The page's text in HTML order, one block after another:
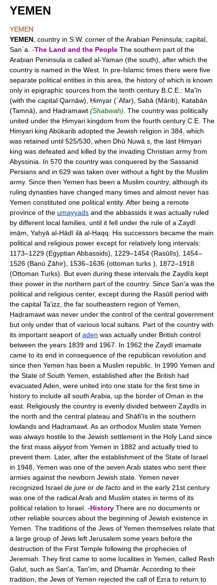
YEMEN
YEMEN
YEMEN , country in S.W. corner of the Arabian Peninsula; capital,
Sanʿa. -The Land and the People The southern part of the
Arabian Peninsula is called al-Yaman (the south), after which the
country is named in the West. In pre-Islamic times there were five
separate political entities in this area, the history of which is known
only in epigraphic sources from the tenth century B.C.E.: Ma'īn
(with the capital Qarnāw), Ḥimyar (ʿAfar), Sabā (Mārib), Katabān
(Tamnā), and Ḥaḍramawt (Shabwah) . The country was politically
united under the Ḥimyari kingdom from the fourth century C.E. The
Ḥimyari king Abūkarib adopted the Jewish religion in 384, which
was retained until 525/530, when Dhū Nuwā s, the last Ḥimyari
king was defeated and killed by the invading Christian army from
Abyssinia. In 570 the country was conquered by the Sassanid
Persians and in 629 was taken over without a fight by the Muslim
army. Since then Yemen has been a Muslim country, although its
ruling dynasties have changed many times and almost never has
Yemen constituted one political entity. After being a remote
province of the umayyads and the abbassids it was actually ruled
by different local families, until it fell under the rule of a Zaydī
imām, Yaḥyā al-Hādī ilā al-Ḥaqq. His successors became the main
political and religious power except for relatively long intervals:
1173–1229 (Egyptian Abbassids), 1229–1454 (Rasūlīs), 1454–
1526 (Banū Ẓāhir), 1536–1636 (ottoman turks ), 1872–1918
(Ottoman Turks). But even during these intervals the Zaydīs kept
their power in the northern part of the country. Since San'a was the
political and religious center, except during the Rasūlī period with
the capital Ta'izz, the far southeastern region of Yemen,
Ḥaḍramawt was never under the control of the central government
but only under that of various local sultans. Part of the country with
its important seaport of aden was actually under British control
between the years 1839 and 1967. In 1962 the Zaydī imamate
came to its end in consequence of the republican revolution and
since then Yemen has been a Muslim republic. In 1990 Yemen and
the State of South Yemen, established after the British had
evacuated Aden, were united into one state for the first time in
history to include all south Arabia, up the border of Oman in the
east. Religiously the country is evenly divided between Zaydīs in
the north and the central plateau and Shāfi'īs in the southern
lowlands and Ḥaḍramawt. As an orthodox Muslim state Yemen
was always hostile to the Jewish settlement in the Holy Land since
the first mass aliyyotfrom Yemen in 1882 and actually tried to
prevent them. Later, after the establishment of the State of Israel
in 1948, Yemen was one of the seven Arab states who sent their
armies against the newborn Jewish state. Yemen never
recognized Israel de jure or de facto and in the early 21st century
was one of the radical Arab and Muslim states in terms of its
political relation to Israel. -History There are no documents or
other reliable sources about the beginning of Jewish existence in
Yemen. The traditions of the Jews of Yemen themselves relate that
a large group of Jews left Jerusalem some years before the
destruction of the First Temple following the prophecies of
Jeremiah. They first came to some localities in Yemen, called Resh
Galut, such as San'a, Tan'im, and Dhamār. According to their
tradition, the Jews of Yemen rejected the call of Ezra to return to